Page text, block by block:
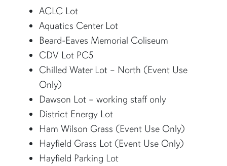
ACLC Lot
Aquatics Center Lot
Beard-Eaves Memorial Coliseum
CDV Lot PC5
Chilled Water Lot – North (Event Use
Only)
Dawson Lot – working staff only
District Energy Lot
Ham Wilson Grass (Event Use Only)
Hayfield Grass Lot (Event Use Only)
Hayfield Parking Lot